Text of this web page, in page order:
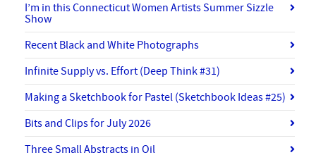
I’m in this Connecticut Women Artists Summer Sizzle
Show
Recent Black and White Photographs
Infinite Supply vs. Effort (Deep Think #31)
Making a Sketchbook for Pastel (Sketchbook Ideas #25)
Bits and Clips for July 2026
Three Small Abstracts in Oil